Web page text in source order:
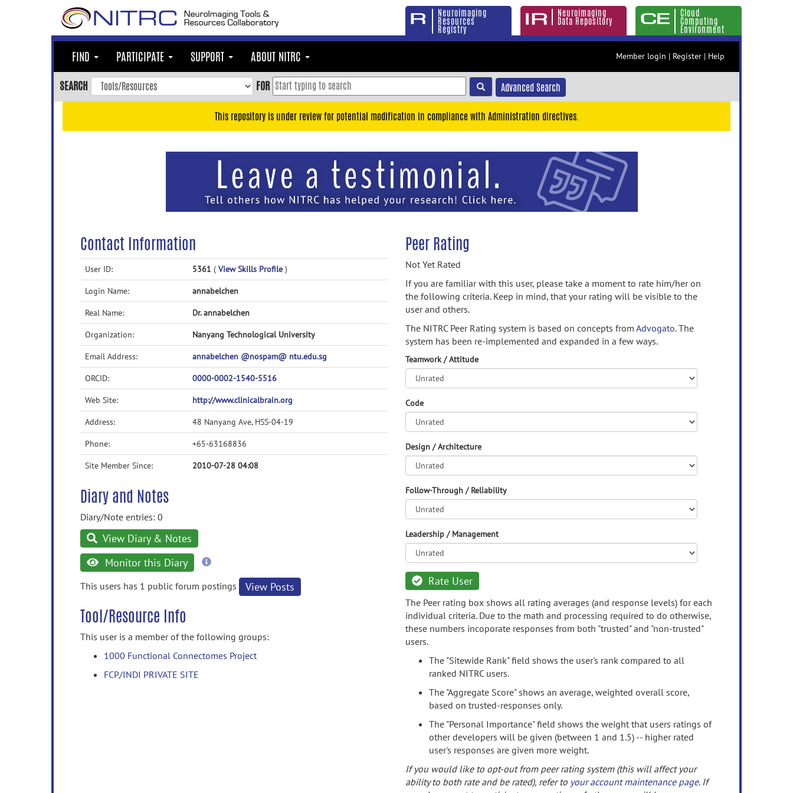
Neuroimaging
Resources
Registry
Neuroimaging
Data Repository
Cloud
Computing
Environment
FIND PARTICIPATE SUPPORT ABOUT NITRC Member login | Register | Help
SEARCH FOR Advanced Search
This repository is under review for potential modification in compliance with Administration directives.
Contact Information
User ID: 5361 ( View Skills Profile )
Login Name: annabelchen
Real Name: Dr. annabelchen
Organization: Nanyang Technological University
Email Address: annabelchen @nospam@ ntu.edu.sg
ORCID: 0000-0002-1540-5516
Web Site: http://www.clinicalbrain.org
Address: 48 Nanyang Ave, HSS-04-19
Phone: +65-63168836
Site Member Since: 2010-07-28 04:08
Diary and Notes
Diary/Note entries: 0
View Diary & Notes
Monitor this Diary
more
This users has 1 public forum postings
View Posts
Tool/Resource Info
This user is a member of the following groups:
1000 Functional Connectomes Project
FCP/INDI PRIVATE SITE
Peer Rating
Not Yet Rated
If you are familiar with this user, please take a moment to rate him/her on
the following criteria. Keep in mind, that your rating will be visible to the
user and others.
The NITRC Peer Rating system is based on concepts from Advogato.The
system has been re-implemented and expanded in a few ways.
Teamwork / Attitude
Code
Design / Architecture
Follow-Through / Reliability
Leadership / Management
Rate User
The Peer rating box shows all rating averages (and response levels) for each
individual criteria. Due to the math and processing required to do otherwise,
these numbers incoporate responses from both "trusted" and "non-trusted"
users.
The "Sitewide Rank" field shows the user's rank compared to all
ranked NITRC users.
The "Aggregate Score" shows an average, weighted overall score,
based on trusted-responses only.
The "Personal Importance" field shows the weight that users ratings of
other developers will be given (between 1 and 1.5) -- higher rated
user's responses are given more weight.
If you would like to opt-out from peer rating system (this will affect your
ability to both rate and be rated), refer to your account maintenance page. If